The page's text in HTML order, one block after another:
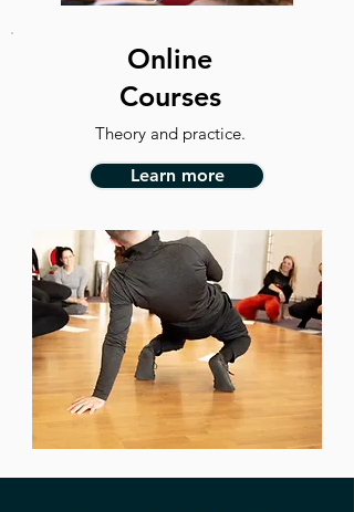
Online
Courses
Theory and practice.
Learn more